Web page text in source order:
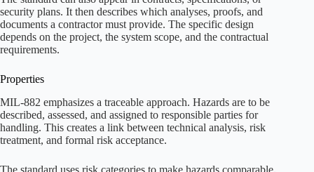
security plans. It then describes which analyses, proofs, and
documents a contractor must provide. The specific design
depends on the project, the system scope, and the contractual
requirements.
Properties
MIL-882 emphasizes a traceable approach. Hazards are to be
described, assessed, and assigned to responsible parties for
handling. This creates a link between technical analysis, risk
treatment, and formal risk acceptance.
The standard uses risk categories to make hazards comparable.